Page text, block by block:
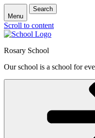
Menu
Search
Scroll to content
Rosary School
Our school is a school for